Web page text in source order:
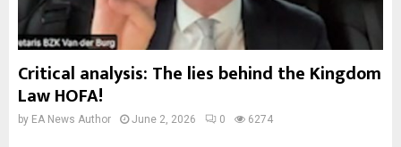
Critical analysis: The lies behind the Kingdom
Law HOFA!
by EA News Author June 2, 2026 0 6274